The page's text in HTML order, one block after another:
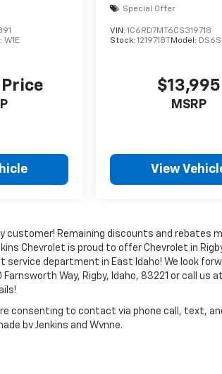
W1E
Special Offer
VIN:1C6RD7MT6CS319718
Stock:1219718TModel:
$13,995
MSRP
View
customer! Remaining discounts and rebates
Chevrolet is proud to offer Chevrolet in
service department in East Idaho! We look
Way, Rigby, Idaho, 83221 or call us
consenting to contact via phone call, text,
by Jenkins and Wynne.